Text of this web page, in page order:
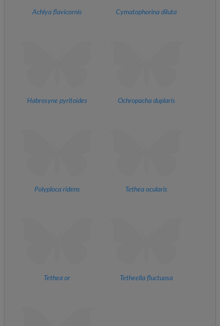
Achlya flavicornis Cymatophorina diluta
Habrosyne pyritoides Ochropacha duplaris
Polyploca ridens Tethea ocularis
Tethea or Tetheella fluctuosa